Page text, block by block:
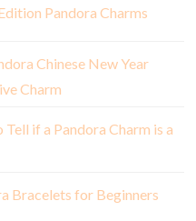
Pandora Charms
Chinese New Year
Charm
if a Pandora Charm is a
Bracelets for Beginners